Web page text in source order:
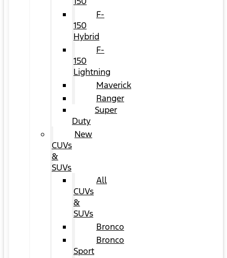
F-
150
Hybrid
F-
150
Lightning
Maverick
Ranger
Super
Duty
New
CUVs
&
SUVs
All
CUVs
&
SUVs
Bronco
Bronco
Sport